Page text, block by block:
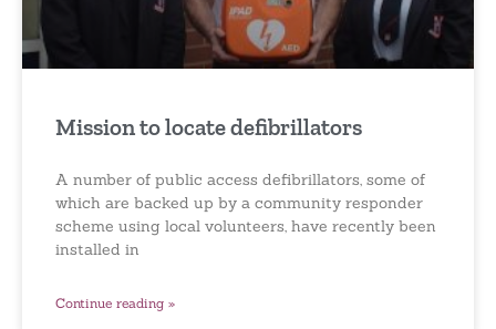
Mission to locate defibrillators
A number of public access defibrillators, some of
which are backed up by a community responder
scheme using local volunteers, have recently been
installed in
Continue reading »